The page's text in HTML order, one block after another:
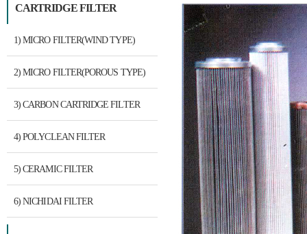
CARTRIDGE FILTER
1) MICRO FILTER(WIND TYPE)
2) MICRO FILTER(POROUS TYPE)
3) CARBON CARTRIDGE FILTER
4) POLYCLEAN FILTER
5) CERAMIC FILTER
6) NICHIDAI FILTER